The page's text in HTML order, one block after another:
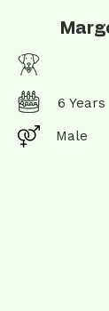
6 Years
Male